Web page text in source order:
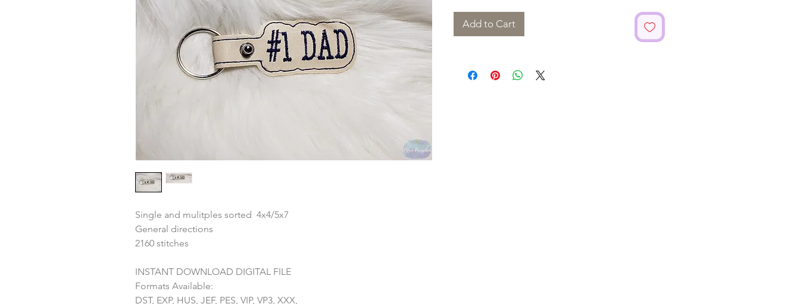
Single and mulitples sorted 4x4/5x7
General directions
2160 stitches
INSTANT DOWNLOAD DIGITAL FILE
Formats Available:
DST, EXP, HUS, JEF, PES, VIP, VP3, XXX,
Add to Cart